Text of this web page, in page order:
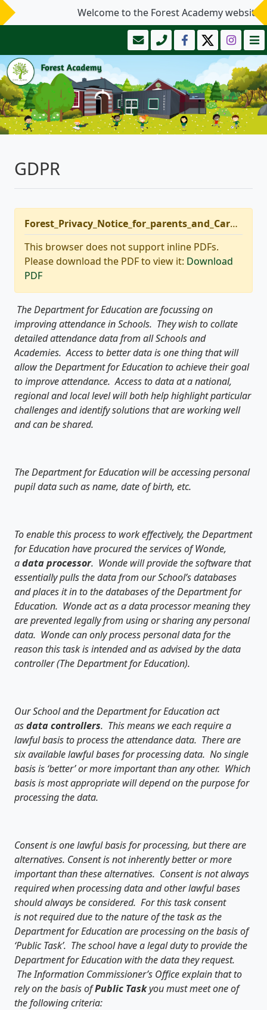
Welcome to the Forest Academy website.
GDPR
Forest_Privacy_Notice_for_parents_and_Carers_-_update_Sept_2020.pdf
This browser does not support inline PDFs.
Please download the PDF to view it: Download
PDF
The Department for Education are focussing on
improving attendance in Schools. They wish to collate
detailed attendance data from all Schools and
Academies. Access to better data is one thing that will
allow the Department for Education to achieve their goal
to improve attendance. Access to data at a national,
regional and local level will both help highlight particular
challenges and identify solutions that are working well
and can be shared.
The Department for Education will be accessing personal
pupil data such as name, date of birth, etc.
To enable this process to work effectively, the Department
for Education have procured the services of Wonde,
adata processor. Wonde will provide the software that
essentially pulls the data from our School’s databases
and places it in to the databases of the Department for
Education. Wonde act as a data processor meaning they
are prevented legally from using or sharing any personal
data. Wonde can only process personal data for the
reason this task is intended and as advised by the data
controller (The Department for Education).
Our School and the Department for Education act
asdata controllers. This means we each require a
lawful basis to process the attendance data. There are
six available lawful bases for processing data. No single
basis is ‘better’ or more important than any other. Which
basis is most appropriate will depend on the purpose for
processing the data.
Consent is one lawful basis for processing, but there are
alternatives. Consent is not inherently better or more
important than these alternatives. Consent is not always
required when processing data and other lawful bases
should always be considered. For this task consent
is not required due to the nature of the task as the
Department for Education are processing on the basis of
‘Public Task’. The school have a legal duty to provide the
Department for Education with the data they request.
The Information Commissioner’s Office explain that to
rely on the basis ofPublic Taskyou must meet one of
the following criteria: